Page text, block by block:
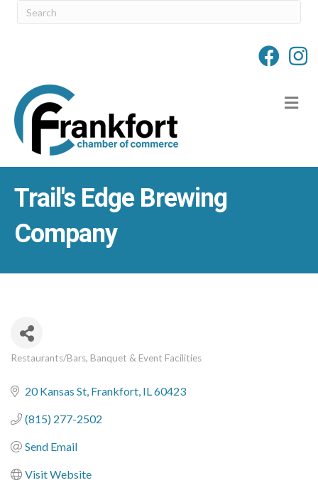
Trail's Edge Brewing
Company
Restaurants/Bars Banquet & Event Facilities
20 Kansas St Frankfort IL60423
(815) 277-2502
Send Email
Visit Website